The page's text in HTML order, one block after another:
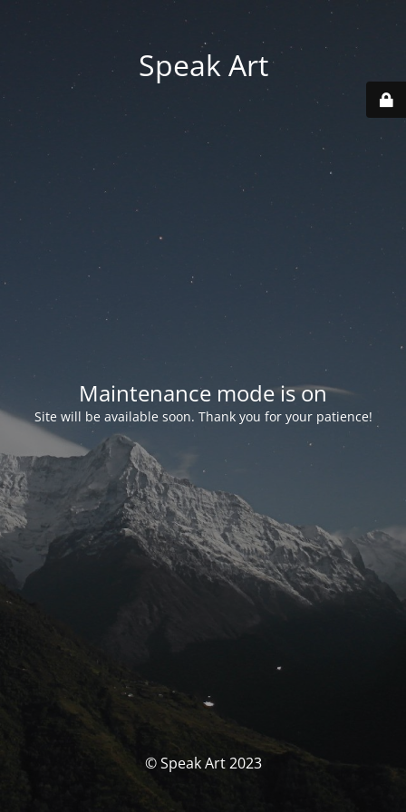
Speak Art
Maintenance mode is on
Site will be available soon. Thank you for your patience!
© Speak Art 2023